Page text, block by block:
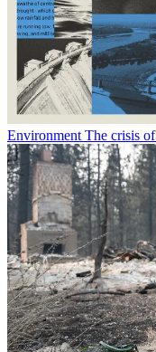
Environment The crisis